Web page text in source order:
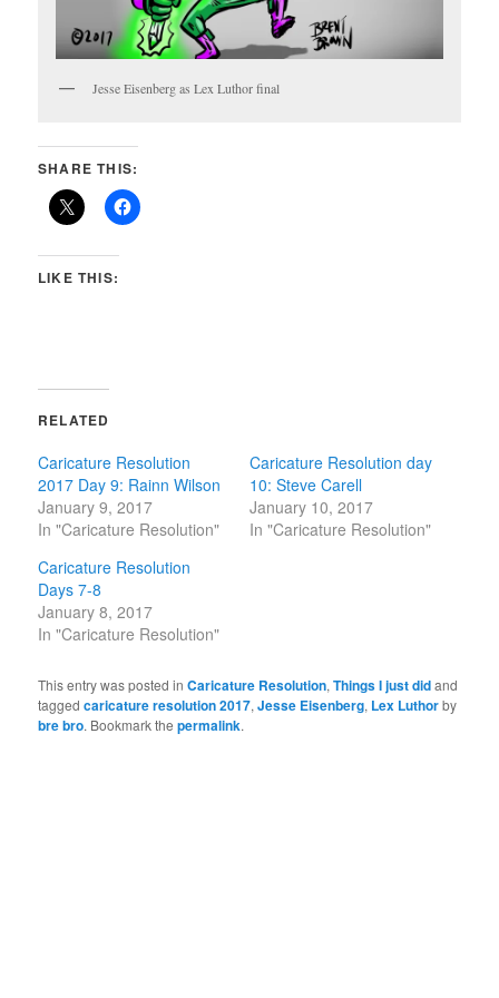
Jesse Eisenberg as Lex Luthor final
SHARE THIS:
LIKE THIS:
RELATED
Caricature Resolution
2017 Day 9: Rainn Wilson
January 9, 2017
In "Caricature Resolution"
Caricature Resolution day
10: Steve Carell
January 10, 2017
In "Caricature Resolution"
Caricature Resolution
Days 7-8
January 8, 2017
In "Caricature Resolution"
This entry was posted inCaricature Resolution,Things I just didand
taggedcaricature resolution 2017,Jesse Eisenberg, Lex Luthorby
bre bro. Bookmark thepermalink.